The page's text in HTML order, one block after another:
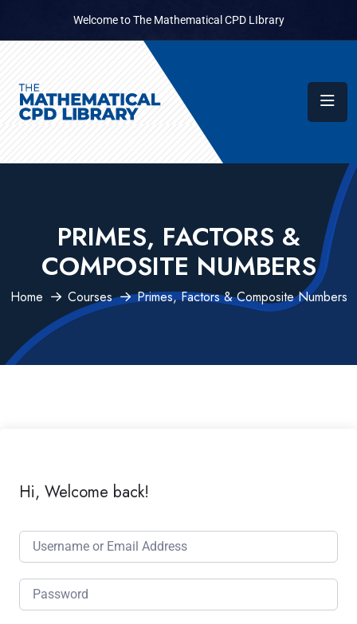
Welcome to The Mathematical CPD LIbrary
PRIMES, FACTORS &
COMPOSITE NUMBERS
Home Courses Primes, Factors & Composite Numbers
Hi, Welcome back!